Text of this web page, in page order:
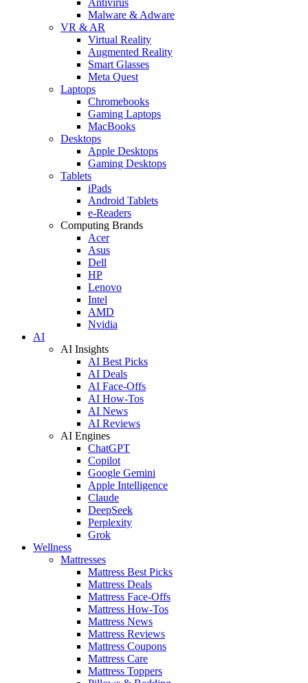
Malware & Adware
VR & AR
Virtual Reality
Augmented Reality
Smart Glasses
Meta Quest
Laptops
Chromebooks
Gaming Laptops
MacBooks
Desktops
Apple Desktops
Gaming Desktops
Tablets
iPads
Android Tablets
e-Readers
Computing Brands
Acer
Asus
Dell
HP
Lenovo
Intel
AMD
Nvidia
AI
AI Insights
AI Best Picks
AI Deals
AI Face-Offs
AI How-Tos
AI News
AI Reviews
AI Engines
ChatGPT
Copilot
Google Gemini
Apple Intelligence
Claude
DeepSeek
Perplexity
Grok
Wellness
Mattresses
Mattress Best Picks
Mattress Deals
Mattress Face-Offs
Mattress How-Tos
Mattress News
Mattress Reviews
Mattress Coupons
Mattress Care
Mattress Toppers